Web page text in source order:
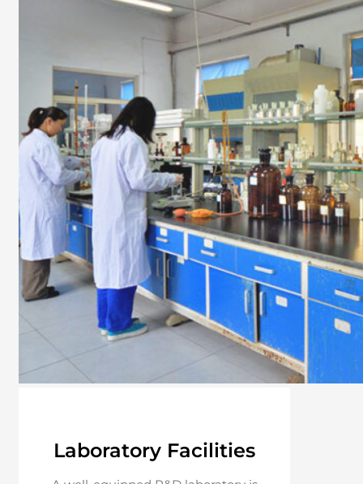
Laboratory Facilities